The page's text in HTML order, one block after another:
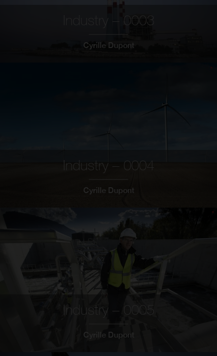
Industry – 0003
Cyrille Dupont
Industry – 0004
Cyrille Dupont
Industry – 0005
Cyrille Dupont